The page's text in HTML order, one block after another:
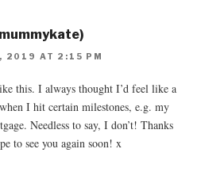
2019 AT 2:15 PM
this. I always thought I’d feel like a
I hit certain milestones, e.g. my
Needless to say, I don’t! Thanks
to see you again soon! x